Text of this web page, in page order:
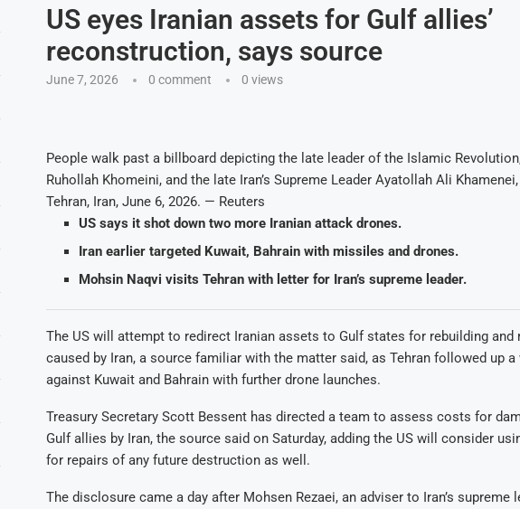
US eyes Iranian assets for Gulf allies’
reconstruction, says source
June 7, 2026 0 comment 0 views
People walk past a billboard depicting the late leader of the Islamic
Ruhollah Khomeini, and the late Iran’s Supreme Leader Ayatollah Ali
Tehran, Iran, June 6, 2026. — Reuters
US says it shot down two more Iranian attack drones.
Iran earlier targeted Kuwait, Bahrain with missiles and drones.
Mohsin Naqvi visits Tehran with letter for Iran’s supreme leader.
The US will attempt to redirect Iranian assets to Gulf states for rebuilding and
caused by Iran, a source familiar with the matter said, as Tehran followed up
against Kuwait and Bahrain with further drone launches.
Treasury Secretary Scott Bessent has directed a team to assess costs for
Gulf allies by Iran, the source said on Saturday, adding the US will consider
for repairs of any future destruction as well.
The disclosure came a day after Mohsen Rezaei, an adviser to Iran’s supreme